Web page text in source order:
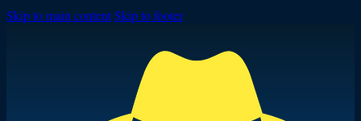
Skip to main contentSkip to footer